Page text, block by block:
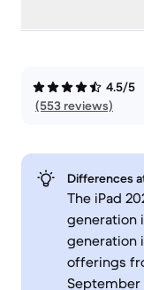
4.5/5
(553 reviews)
Differences
The iPad
generation
generation
offerings
September